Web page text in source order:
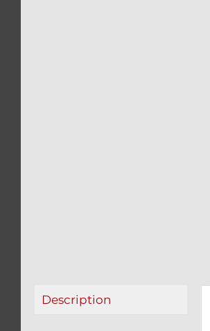
Description